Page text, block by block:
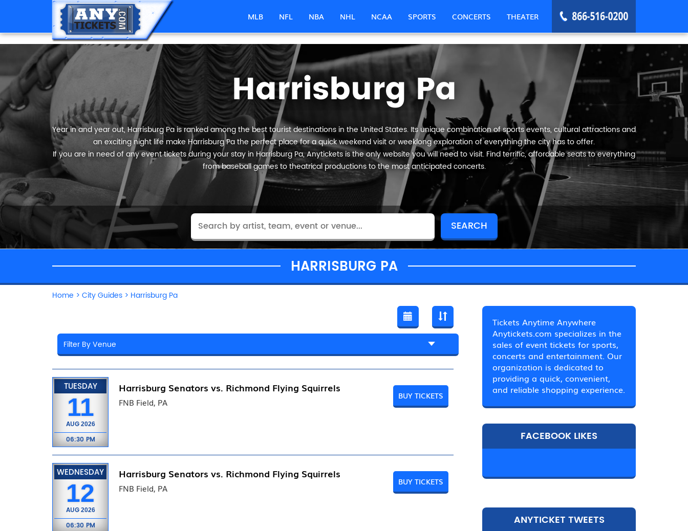
MLB NFL NBA NHL NCAA SPORTS CONCERTS THEATER
Harrisburg Pa
Year in and year out, Harrisburg Pa is ranked among the best tourist destinations in the United States. Its unique combination of sports events, cultural attractions and
an exciting night life make Harrisburg Pa the perfect place for a quick weekend visit or weeklong exploration of everything the city has to offer.
If you are in need of any event tickets during your stay in Harrisburg Pa, Anytickets is the only website you will need to visit. Find terrific, affordable seats to everything
from baseball games to theatrical productions to the most anticipated concerts.
HARRISBURG PA
Home > City Guides > Harrisburg Pa
TUESDAY
11
AUG 2026
06:30 PM
Harrisburg Senators vs. Richmond Flying Squirrels
FNB Field, PA
BUY TICKETS
WEDNESDAY
12
AUG 2026
06:30 PM
Harrisburg Senators vs. Richmond Flying Squirrels
FNB Field, PA
BUY TICKETS
Tickets Anytime Anywhere
Anytickets.com specializes in the
sales of event tickets for sports,
concerts and entertainment. Our
organization is dedicated to
providing a quick, convenient,
and reliable shopping experience.
FACEBOOK LIKES
ANYTICKET TWEETS